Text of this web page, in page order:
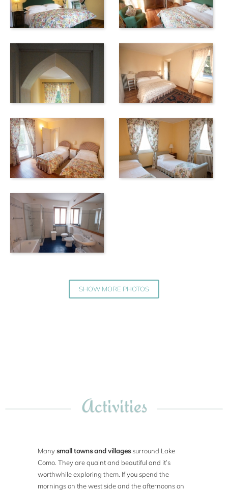
SHOW MORE PHOTOS
Activities
Manysmall towns and villagessurround Lake
Como. They are quaint and beautiful and it’s
worthwhile exploring them. If you spend the
mornings on the west side and the afternoons on